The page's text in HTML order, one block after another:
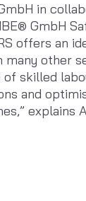
in
GmbH
offers an
many other
skilled
and
explains